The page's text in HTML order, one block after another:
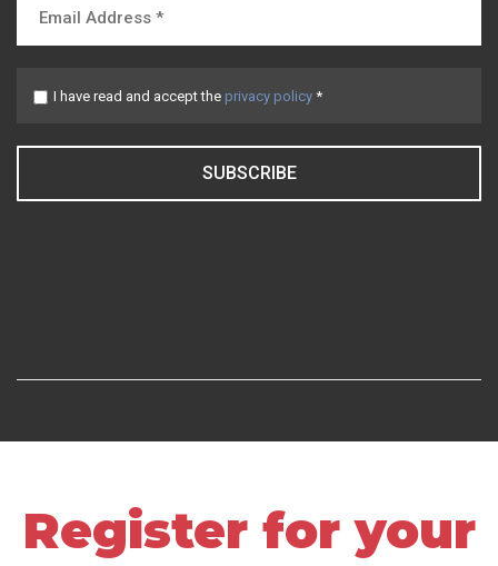
I have read and accept the privacy policy *
SUBSCRIBE
Register for your